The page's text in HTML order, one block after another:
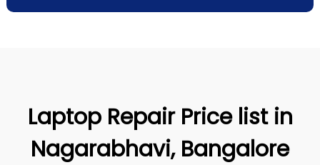
Laptop Repair Price list in
Nagarabhavi, Bangalore